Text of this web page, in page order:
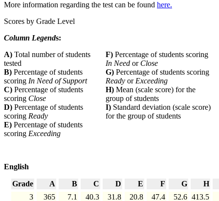
More information regarding the test can be found here.
Scores by Grade Level
Column Legends:
A) Total number of students
tested
F) Percentage of students scoring
In Need or Close
B) Percentage of students
scoring In Need of Support
G) Percentage of students scoring
Ready orExceeding
C) Percentage of students
scoring Close
H) Mean (scale score) for the
group of students
D) Percentage of students
scoring Ready
I) Standard deviation (scale score)
for the group of students
E) Percentage of students
scoring Exceeding
English
Grade A B C D E F G
H
3
365 7.1 40.3 31.8 20.8 47.4 52.6 413.5